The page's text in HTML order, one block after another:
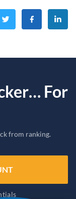
For
from ranking.